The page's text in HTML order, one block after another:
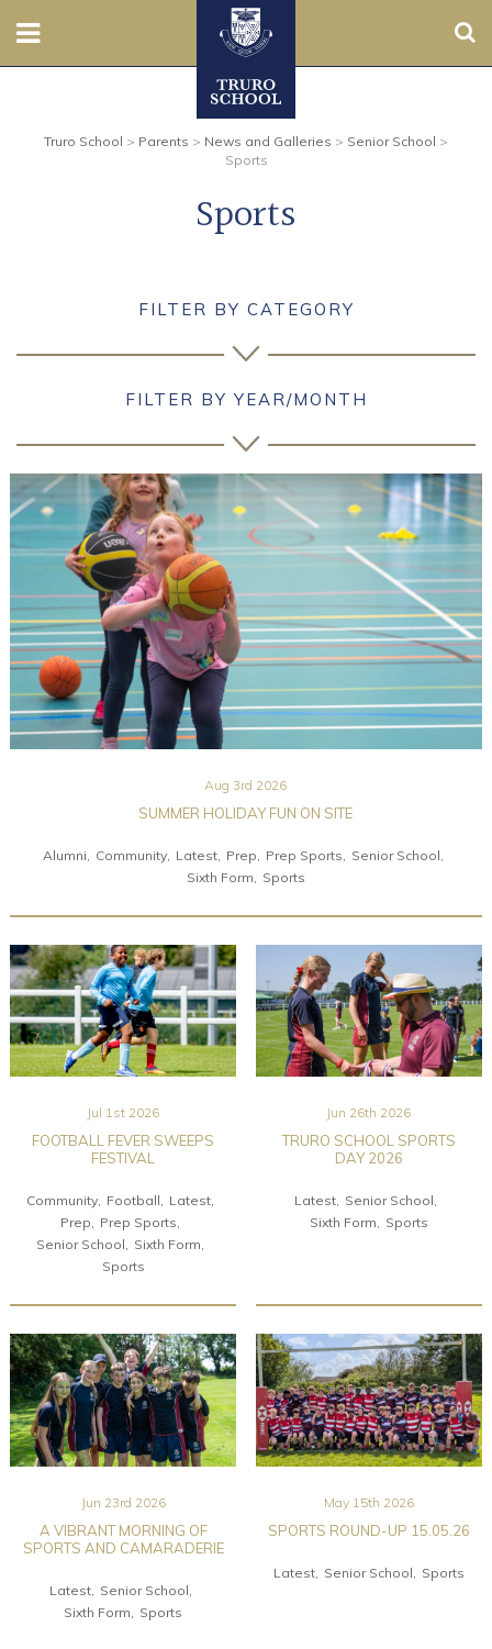
Prep
Parents
Community
Old Truronians
Foundation
Truro School > Parents > News and Galleries > Senior School >
Sports
Sports
FILTER BY CATEGORY
FILTER BY YEAR/MONTH
Aug 3rd 2026
SUMMER HOLIDAY FUN ON SITE
Alumni Community Latest Prep Prep Sports
Senior School
Sixth Form
Sports
Jul 1st 2026
FOOTBALL FEVER SWEEPS
FESTIVAL
Community Football
Latest
Prep
Prep Sports
Senior School
Sixth Form
Sports
Jun 26th 2026
TRURO SCHOOL SPORTS
DAY 2026
Latest Senior School
Sixth Form
Sports
Jun 23rd 2026
A VIBRANT MORNING OF
SPORTS AND CAMARADERIE
Latest
Senior School
Sixth Form
Sports
May 15th 2026
SPORTS ROUND-UP 15.05.26
Latest Senior School Sports